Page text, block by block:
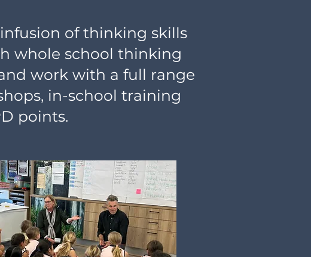
of thinking skills
whole school thinking
work with a full range
in-school training
points.